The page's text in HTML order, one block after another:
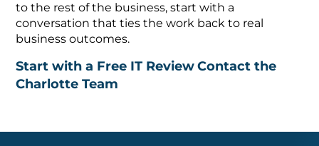
to the rest of the business, start with a
conversation that ties the work back to real
business outcomes.
Start with a Free IT ReviewContact the
Charlotte Team